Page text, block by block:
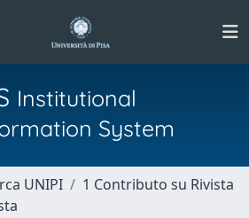
Institutional
System
UNIPI
1 Contributo su Rivista